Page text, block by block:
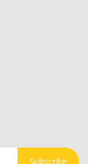
Subscribe